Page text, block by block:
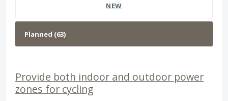
NEW
Provide both indoor and outdoor power
zones for cycling